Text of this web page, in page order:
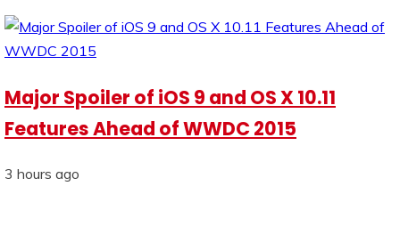
Major Spoiler of iOS 9 and OS X 10.11
Features Ahead of WWDC 2015
3 hours ago